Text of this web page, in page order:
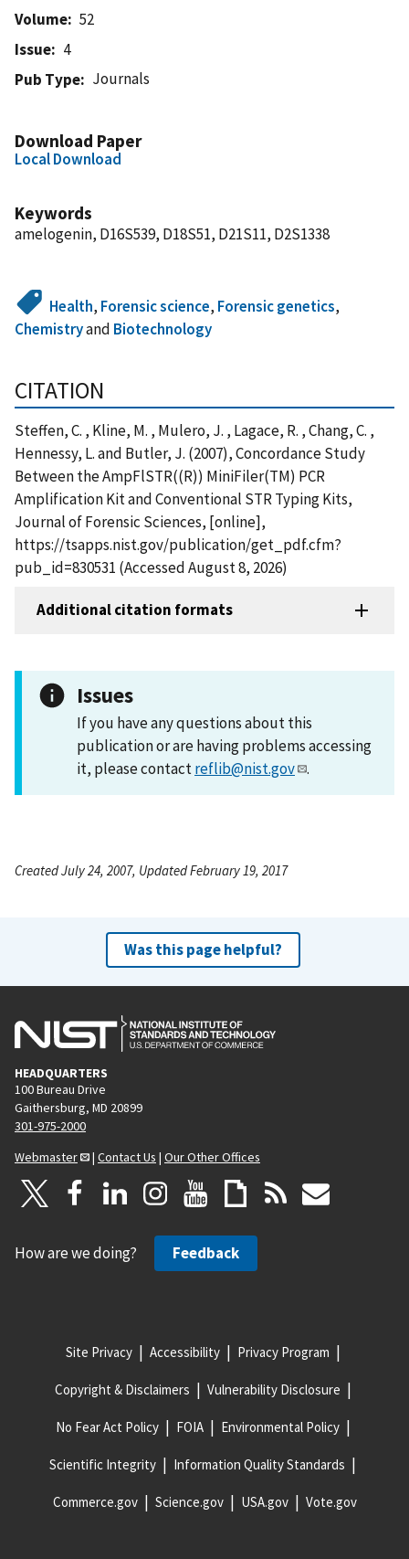
Volume
52
Issue
4
Pub Type
Journals
Download Paper
Local Download
Keywords
amelogenin, D16S539, D18S51, D21S11, D2S1338
Health, Forensic science, Forensic genetics,
Chemistryand Biotechnology
CITATION
Steffen, C. , Kline, M. , Mulero, J. , Lagace, R. , Chang, C. ,
Hennessy, L. and Butler, J. (2007), Concordance Study
Between the AmpFlSTR((R)) MiniFiler(TM) PCR
Amplification Kit and Conventional STR Typing Kits,
Journal of Forensic Sciences, [online],
https://tsapps.nist.gov/publication/get_pdf.cfm?
pub_id=830531 (Accessed August 8, 2026)
Additional citation formats
Issues
If you have any questions about this
publication or are having problems accessing
it, please contactreflib@nist.gov .
Created July 24, 2007, Updated February 19, 2017
Was this page helpful?
HEADQUARTERS
100 Bureau Drive
Gaithersburg, MD 20899
301-975-2000
Webmaster
| Contact Us | Our Other Offices
How are we doing? Feedback
Site Privacy Accessibility Privacy Program
Copyright & Disclaimers Vulnerability Disclosure
No Fear Act Policy FOIA Environmental Policy
Scientific Integrity Information Quality Standards
Commerce.gov Science.gov USA.gov Vote.gov